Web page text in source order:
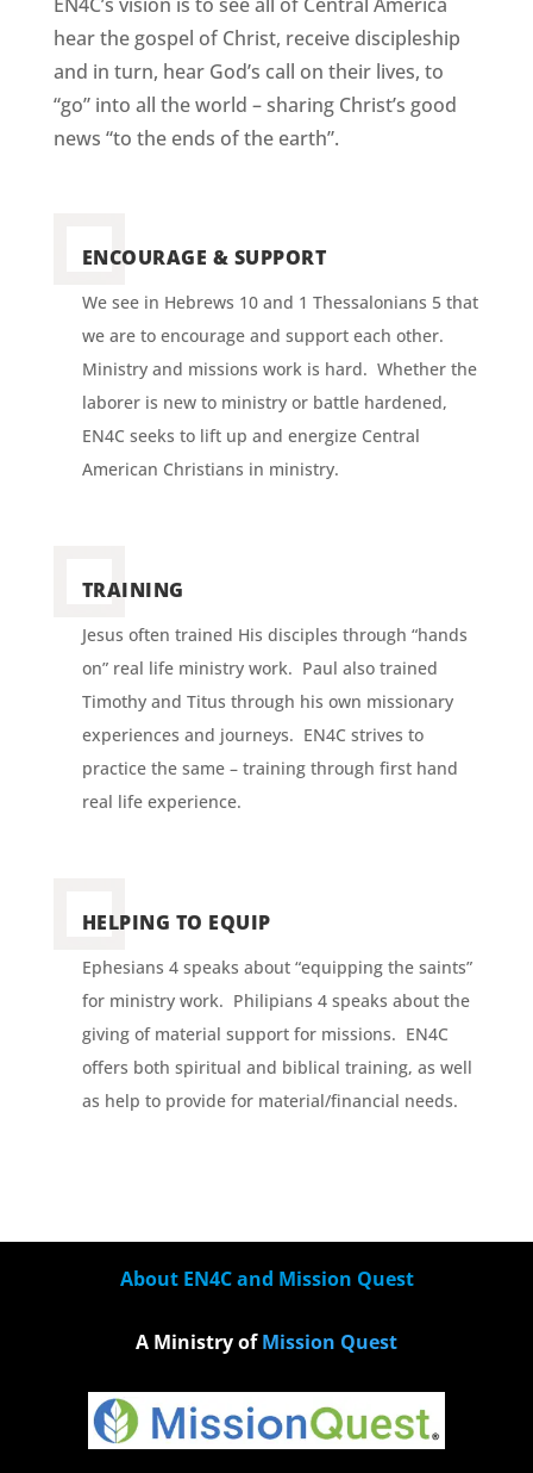
hear the gospel of Christ, receive discipleship
and in turn, hear God’s call on their lives, to
“go” into all the world – sharing Christ’s good
news “to the ends of the earth”.
ENCOURAGE & SUPPORT
We see in Hebrews 10 and 1 Thessalonians 5 that
we are to encourage and support each other.
Ministry and missions work is hard. Whether the
laborer is new to ministry or battle hardened,
EN4C seeks to lift up and energize Central
American Christians in ministry.
TRAINING
Jesus often trained His disciples through “hands
on” real life ministry work. Paul also trained
Timothy and Titus through his own missionary
experiences and journeys. EN4C strives to
practice the same – training through first hand
real life experience.
HELPING TO EQUIP
Ephesians 4 speaks about “equipping the saints”
for ministry work. Philipians 4 speaks about the
giving of material support for missions. EN4C
offers both spiritual and biblical training, as well
as help to provide for material/financial needs.
About EN4C and Mission Quest
A Ministry ofMission Quest